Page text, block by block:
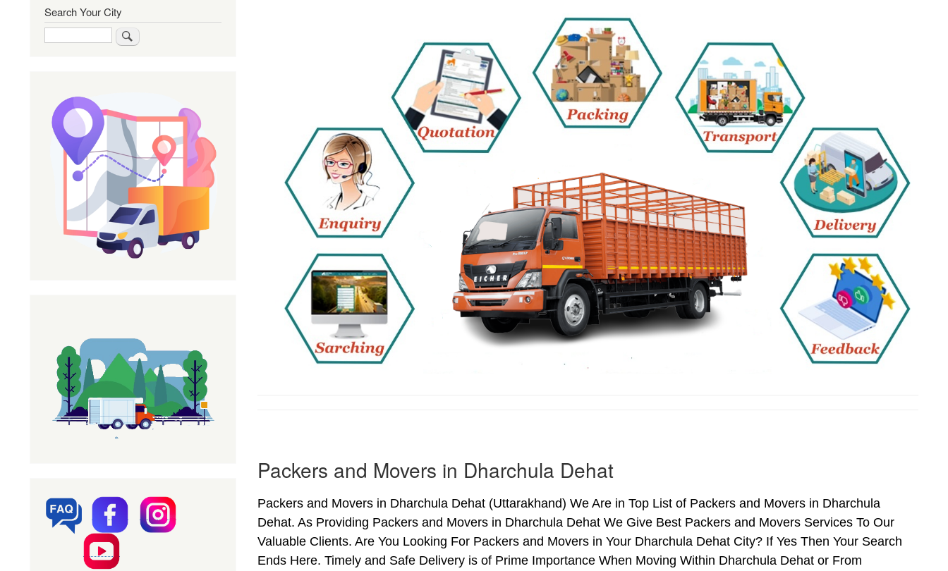
Packers and Movers in Dharchula Dehat
Packers and Movers in Dharchula Dehat (Uttarakhand) We Are in Top List of Packers and Movers in Dharchula
Dehat. As Providing Packers and Movers in Dharchula Dehat We Give Best Packers and Movers Services To Our
Valuable Clients. Are You Looking For Packers and Movers in Your Dharchula Dehat City? If Yes Then Your Search
Ends Here. Timely and Safe Delivery is of Prime Importance When Moving Within Dharchula Dehat or From
Search Your City